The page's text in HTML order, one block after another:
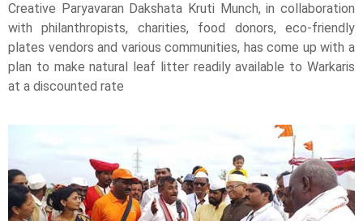
Creative Paryavaran Dakshata Kruti Munch, in collaboration
with philanthropists, charities, food donors, eco-friendly
plates vendors and various communities, has come up with a
plan to make natural leaf litter readily available to Warkaris
at a discounted rate